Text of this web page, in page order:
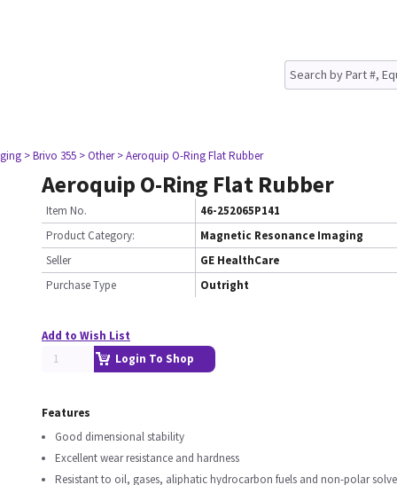
> Brivo 355 > Other > Aeroquip O-Ring Flat Rubber
Aeroquip O-Ring Flat Rubber
Item No.
46-252065P141
Product Category:
Magnetic Resonance Imaging
Seller
GE HealthCare
Purchase Type
Outright
Add to Wish List
Login To Shop
Features
Good dimensional stability
Excellent wear resistance and hardness
Resistant to oil, gases, aliphatic hydrocarbon fuels and non-polar